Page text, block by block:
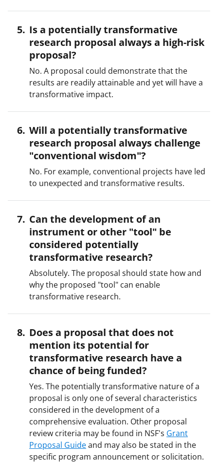
Is a potentially transformative
research proposal always a high-risk
proposal?
No. A proposal could demonstrate that the
results are readily attainable and yet will have a
transformative impact.
Will a potentially transformative
research proposal always challenge
"conventional wisdom"?
No. For example, conventional projects have led
to unexpected and transformative results.
Can the development of an
instrument or other "tool" be
considered potentially
transformative research?
Absolutely. The proposal should state how and
why the proposed "tool" can enable
transformative research.
Does a proposal that does not
mention its potential for
transformative research have a
chance of being funded?
Yes. The potentially transformative nature of a
proposal is only one of several characteristics
considered in the development of a
comprehensive evaluation. Other proposal
review criteria may be found in NSF's Grant
Proposal Guideand may also be stated in the
specific program announcement or solicitation.